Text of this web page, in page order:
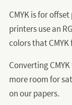
CMYK is for
printers use an
colors that CMYK
Converting
more room for
on our papers.